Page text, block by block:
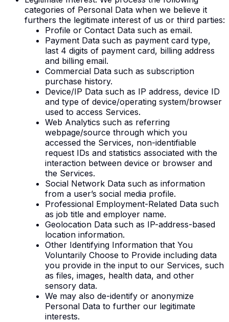
categories of Personal Data when we believe it
furthers the legitimate interest of us or third parties:
Profile or Contact Data such as email.
Payment Data such as payment card type,
last 4 digits of payment card, billing address
and billing email.
Commercial Data such as subscription
purchase history.
Device/IP Data such as IP address, device ID
and type of device/operating system/browser
used to access Services.
Web Analytics such as referring
webpage/source through which you
accessed the Services, non-identifiable
request IDs and statistics associated with the
interaction between device or browser and
the Services.
Social Network Data such as information
from a user’s social media profile.
Professional Employment-Related Data such
as job title and employer name.
Geolocation Data such as IP-address-based
location information.
Other Identifying Information that You
Voluntarily Choose to Provide including data
you provide in the input to our Services, such
as files, images, health data, and other
sensory data.
We may also de-identify or anonymize
Personal Data to further our legitimate
interests.